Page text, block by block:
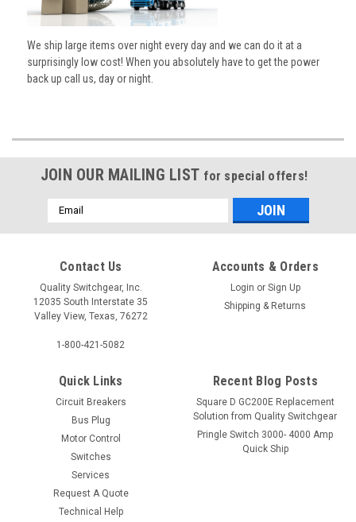
We ship large items over night every day and we can do it at a
surprisingly low cost! When you absolutely have to get the power
back up call us, day or night.
JOIN OUR MAILING LIST for special offers!
Email
Address
Contact Us
Quality Switchgear, Inc.
12035 South Interstate 35
Valley View, Texas, 76272
1-800-421-5082
Accounts & Orders
Login or Sign Up
Shipping & Returns
Quick Links
Circuit Breakers
Bus Plug
Motor Control
Switches
Services
Request A Quote
Technical Help
Recent Blog Posts
Square D GC200E Replacement
Solution from Quality Switchgear
Pringle Switch 3000- 4000 Amp
Quick Ship